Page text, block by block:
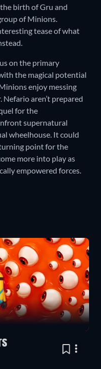
birth of Gru and
of Minions.
tease of what
on the primary
the magical potential
enjoy messing
aren’t prepared
for the
supernatural
wheelhouse. It could
point for the
more into play as
empowered forces.